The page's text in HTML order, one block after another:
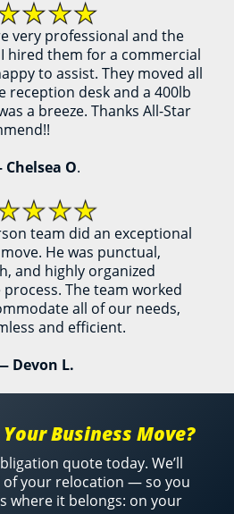
very professional and the
hired them for a commercial
to assist. They moved all
reception desk and a 400lb
a breeze. Thanks All-Star
O.
team did an exceptional
He was punctual,
and highly organized
The team worked
all of our needs,
and efficient.
Devon L.
Business Move?
quote today. We’ll
of your relocation — so you
where it belongs: on your